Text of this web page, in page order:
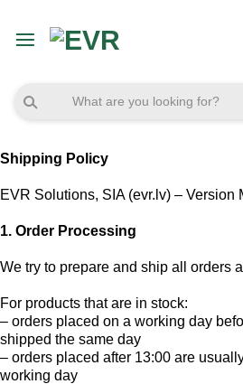
Shipping Policy
EVR Solutions, SIA (evr.lv) – Version
1. Order Processing
We try to prepare and ship all orders
For products that are in stock:
– orders placed on a working day
shipped the same day
– orders placed after 13:00 are
working day